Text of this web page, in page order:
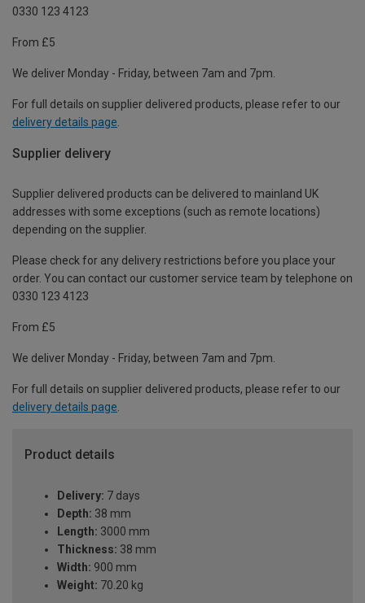
0330 123 4123
From £5
We deliver Monday - Friday, between 7am and 7pm.
For full details on supplier delivered products, please refer to our
delivery details page
Supplier delivery
Supplier delivered products can be delivered to mainland UK
addresses with some exceptions (such as remote locations)
depending on the supplier.
Please check for any delivery restrictions before you place your
order. You can contact our customer service team by telephone on
0330 123 4123
From £5
We deliver Monday - Friday, between 7am and 7pm.
For full details on supplier delivered products, please refer to our
delivery details page.
Product details
Delivery: 7 days
Depth: 38 mm
Length: 3000 mm
Thickness: 38 mm
Width: 900 mm
Weight: 70.20 kg